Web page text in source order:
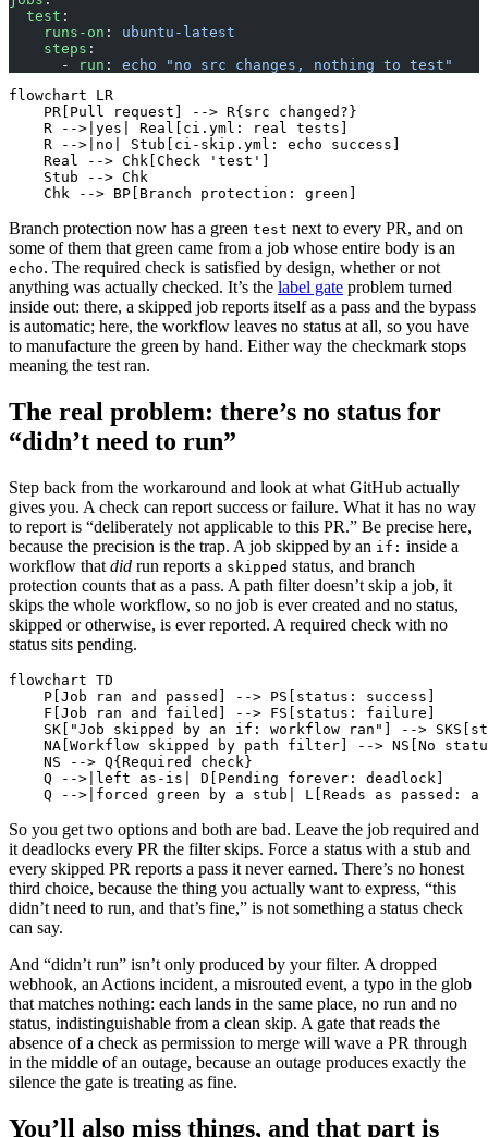
  test
:
    runs-on
: ubuntu-latest
    steps
:
      -
run : echo "no src changes, nothing to test"
flowchart LR
    PR[Pull request] --> R{src changed?}
    R -->|yes| Real[ci.yml: real tests]
    R -->|no| Stub[ci-skip.yml: echo success]
    Real --> Chk[Check 'test']
    Stub --> Chk
    Chk --> BP[Branch protection: green]
Branch protection now has a green test next to every PR, and on
some of them that green came from a job whose entire body is an
echo. The required check is satisfied by design, whether or not
anything was actually checked. It’s the label gate problem turned
inside out: there, a skipped job reports itself as a pass and the bypass
is automatic; here, the workflow leaves no status at all, so you have
to manufacture the green by hand. Either way the checkmark stops
meaning the test ran.
The real problem: there’s no status for
“didn’t need to run”
Step back from the workaround and look at what GitHub actually
gives you. A check can report success or failure. What it has no way
to report is “deliberately not applicable to this PR.” Be precise here,
because the precision is the trap. A job skipped by an if: inside a
workflow that did run reports a skipped status, and branch
protection counts that as a pass. A path filter doesn’t skip a job, it
skips the whole workflow, so no job is ever created and no status,
skipped or otherwise, is ever reported. A required check with no
status sits pending.
flowchart TD
    P[Job ran and passed] --> PS[status: success]
    F[Job ran and failed] --> FS[status: failure]
SK["Job skipped by an if: workflow ran"] -->
NA[Workflow skipped by path filter] --> NS[No
    NS --> Q{Required check}
    Q -->|left as-is| D[Pending forever: deadlock]
Q -->|forced green by a stub| L[Reads as passed: a
So you get two options and both are bad. Leave the job required and
it deadlocks every PR the filter skips. Force a status with a stub and
every skipped PR reports a pass it never earned. There’s no honest
third choice, because the thing you actually want to express, “this
didn’t need to run, and that’s fine,” is not something a status check
can say.
And “didn’t run” isn’t only produced by your filter. A dropped
webhook, an Actions incident, a misrouted event, a typo in the glob
that matches nothing: each lands in the same place, no run and no
status, indistinguishable from a clean skip. A gate that reads the
absence of a check as permission to merge will wave a PR through
in the middle of an outage, because an outage produces exactly the
silence the gate is treating as fine.
You’ll also miss things, and that part is